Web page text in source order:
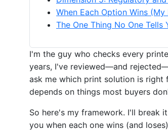
When Each Option Wins
The One Thing No One Tells
I'm the guy who checks every
years, I've reviewed—and
ask me which print solution is
depends on things most buyers
So here's my framework. I'll break
you when each one wins (and